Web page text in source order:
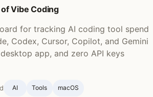
Vibe Coding
for tracking AI coding tool spend
Codex, Cursor, Copilot, and Gemini
app, and zero API keys
AI Tools macOS